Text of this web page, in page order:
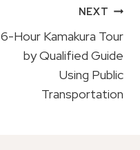
NEXT
6-Hour Kamakura Tour
by Qualified Guide
Using Public
Transportation